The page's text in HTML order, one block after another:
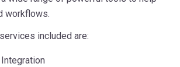
workflows.
included are: